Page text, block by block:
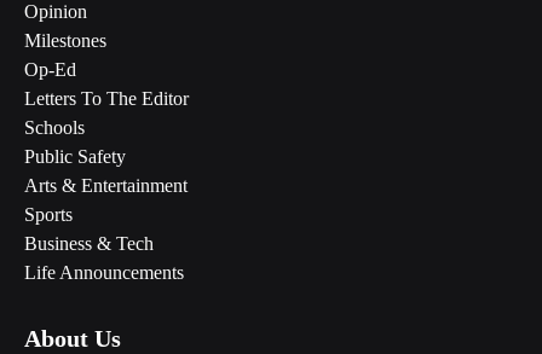
Opinion
Milestones
Op-Ed
Letters To The Editor
Schools
Public Safety
Arts & Entertainment
Sports
Business & Tech
Life Announcements
About Us